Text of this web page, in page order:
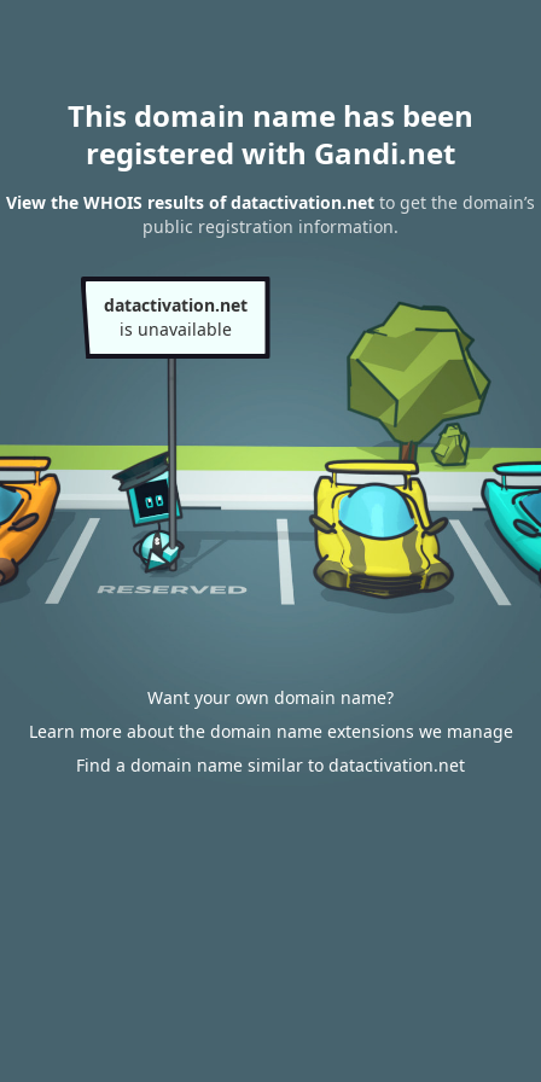
This domain name has been
registered with Gandi.net
View the WHOIS results of datactivation.net to get the domain’s
public registration information.
datactivation.net
is unavailable
Want your own domain name?
Learn more about the domain name extensions we manage
Find a domain name similar to datactivation.net